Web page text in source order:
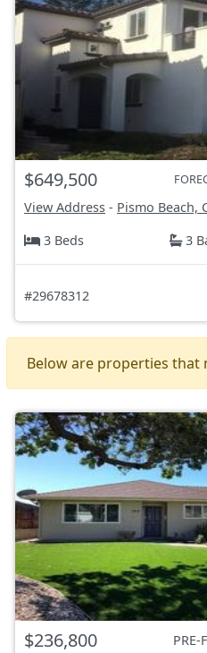
$649,500
View Address - Pismo Beach,
3 Beds
3
#29678312
Below are properties that
$236,800
PRE-